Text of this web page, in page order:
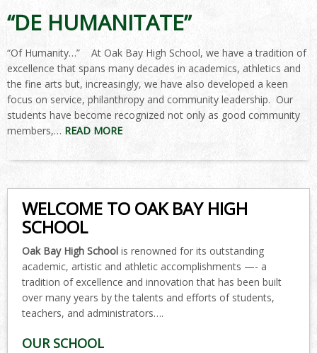
“DE HUMANITATE”
“Of Humanity…” At Oak Bay High School, we have a tradition of
excellence that spans many decades in academics, athletics and
the fine arts but, increasingly, we have also developed a keen
focus on service, philanthropy and community leadership. Our
students have become recognized not only as good community
members,… READ MORE
WELCOME TO OAK BAY HIGH
SCHOOL
Oak Bay High School is renowned for its outstanding
academic, artistic and athletic accomplishments —- a
tradition of excellence and innovation that has been built
over many years by the talents and efforts of students,
teachers, and administrators….
OUR SCHOOL